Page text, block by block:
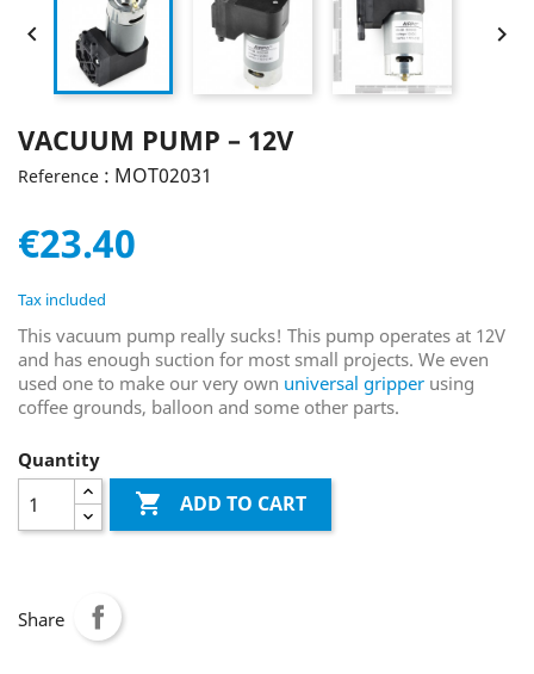
 
VACUUM PUMP – 12V
Reference : MOT02031
€23.40
Tax included
This vacuum pump really sucks! This pump operates at 12V
and has enough suction for most small projects. We even
used one to make our very own universal gripper using
coffee grounds, balloon and some other parts.
Quantity
 ADD TO CART
Share